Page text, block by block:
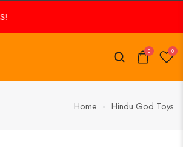
0 0
Home Hindu God Toys